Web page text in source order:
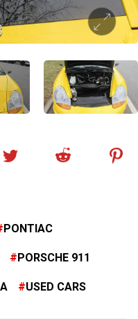
PONTIAC
PORSCHE 911
USED CARS